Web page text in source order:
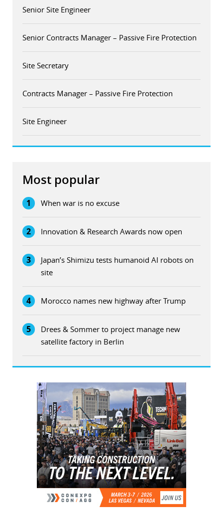
Senior Site Engineer
Senior Contracts Manager – Passive Fire Protection
Site Secretary
Contracts Manager – Passive Fire Protection
Site Engineer
Most popular
1 When war is no excuse
2 Innovation & Research Awards now open
3
Japan’s Shimizu tests humanoid AI robots on
site
4 Morocco names new highway after Trump
5
Drees & Sommer to project manage new
satellite factory in Berlin